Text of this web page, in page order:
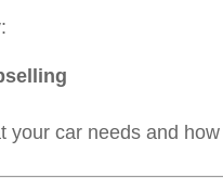
:
your car needs and